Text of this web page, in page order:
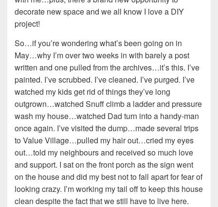
decorate new space and we all know I love a DIY
project!
So…if you’re wondering what’s been going on in
May…why I’m over two weeks in with barely a post
written and one pulled from the archives…it’s this. I’ve
painted. I’ve scrubbed. I’ve cleaned. I’ve purged. I’ve
watched my kids get rid of things they’ve long
outgrown…watched Snuff climb a ladder and pressure
wash my house…watched Dad turn into a handy-man
once again. I’ve visited the dump…made several trips
to Value Village…pulled my hair out…cried my eyes
out…told my neighbours and received so much love
and support. I sat on the front porch as the sign went
on the house and did my best not to fall apart for fear of
looking crazy. I’m working my tail off to keep this house
clean despite the fact that we still have to live here.